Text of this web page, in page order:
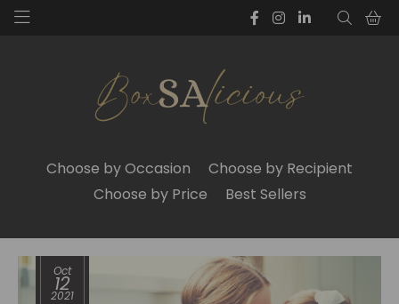
Choose by Occasion
Choose by Recipient
Choose by Price
Best Sellers
Oct
12
2021